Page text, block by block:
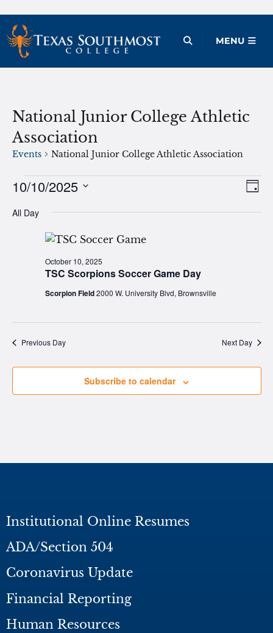
Skip
to
content
Open Menu
MENU
National Junior College Athletic
Association
Events National Junior College Athletic Association
Events
for
October
2025
Day
10/10/2025
date.
All Day
TSC Scorpions Soccer Game Day
October 10, 2025
Scorpion Field2000 W. University Blvd, Brownsville
Previous Day Next Day
Subscribe to calendar
Institutional Online Resumes
ADA/Section 504
Coronavirus Update
Financial Reporting
Human Resources